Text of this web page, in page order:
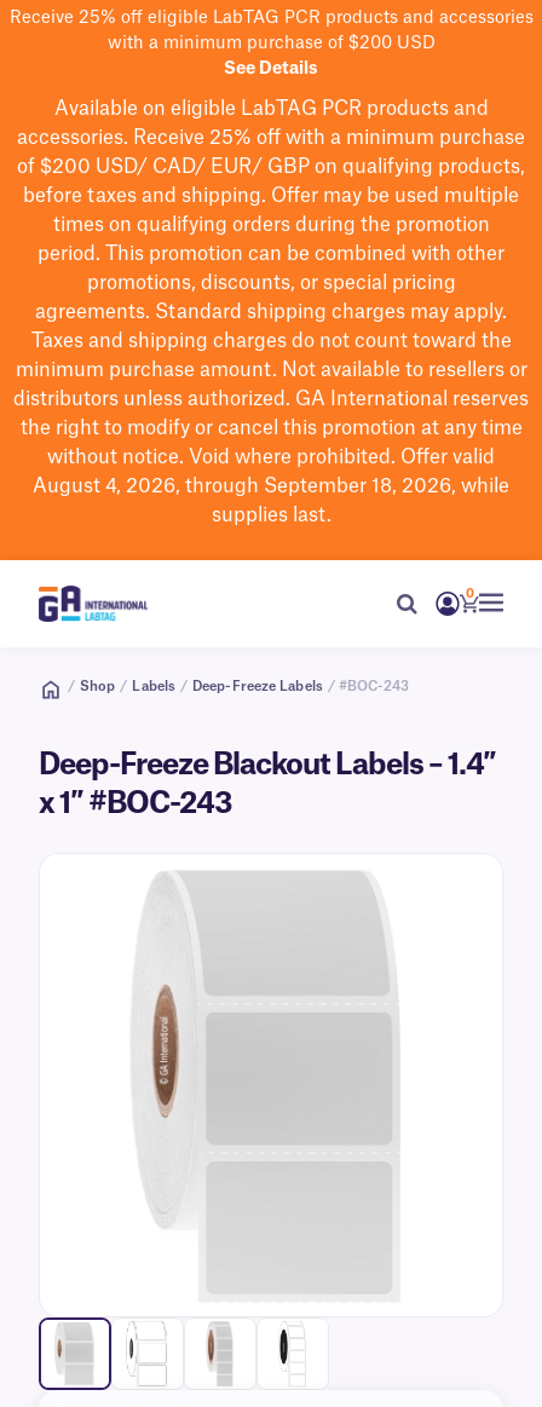
Receive 25% off eligible LabTAG PCR products and accessories
with a minimum purchase of $200 USD
See Details
Available on eligible LabTAG PCR products and
accessories. Receive 25% off with a minimum purchase
of $200 USD/ CAD/ EUR/ GBP on qualifying products,
before taxes and shipping. Offer may be used multiple
times on qualifying orders during the promotion
period.
This promotion can be combined with other
promotions, discounts, or special pricing
agreements. Standard shipping charges may apply.
Taxes and shipping charges do not count toward the
minimum purchase amount. Not available to resellers or
distributors unless authorized. GA International reserves
the right to modifyor cancel this promotion at any time
without notice. Void where prohibited. Offer valid
August 4, 2026, through September 18, 2026, while
supplies last.
0
/ Shop / Labels / Deep-Freeze Labels / #BOC-243
Deep-Freeze Blackout Labels – 1.4″
x 1″ #BOC-243